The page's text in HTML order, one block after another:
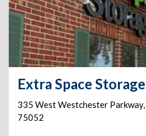
335 West Westchester Parkway,
75052